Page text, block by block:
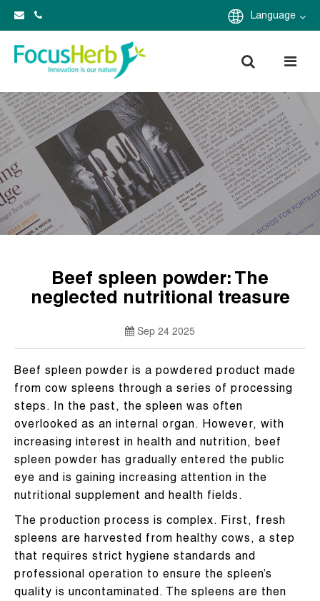
Language
Beef spleen powder: The
neglected nutritional treasure
Sep 24 2025
Beef spleen powder is a powdered product made
from cow spleens through a series of processing
steps. In the past, the spleen was often
overlooked as an internal organ. However, with
increasing interest in health and nutrition, beef
spleen powder has gradually entered the public
eye and is gaining increasing attention in the
nutritional supplement and health fields.
The production process is complex. First, fresh
spleens are harvested from healthy cows, a step
that requires strict hygiene standards and
professional operation to ensure the spleen’s
quality is uncontaminated. The spleens are then